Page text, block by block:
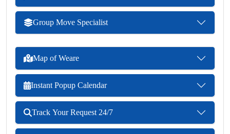
Group Move Specialist
Map of Weare
Instant Popup Calendar
Track Your Request 24/7